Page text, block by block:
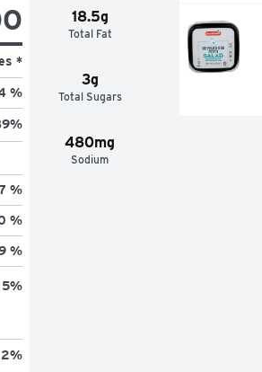
18.5g
Total Fat
3g
Total Sugars
480mg
Sodium
*
%
%
%
%
%
5%
2%